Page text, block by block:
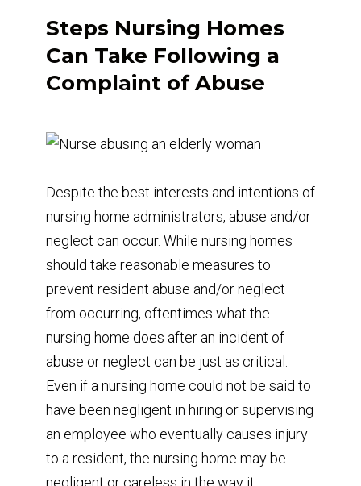
Steps Nursing Homes
Can Take Following a
Complaint of Abuse
Despite the best interests and intentions of
nursing home administrators, abuse and/or
neglect can occur. While nursing homes
should take reasonable measures to
prevent resident abuse and/or neglect
from occurring, oftentimes what the
nursing home does after an incident of
abuse or neglect can be just as critical.
Even if a nursing home could not be said to
have been negligent in hiring or supervising
an employee who eventually causes injury
to a resident, the nursing home may be
negligent or careless in the way it